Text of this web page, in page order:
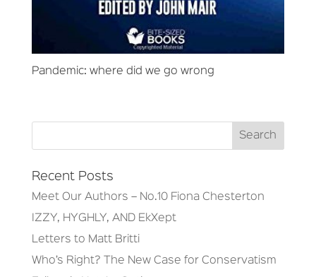
Pandemic: where did we go wrong
Recent Posts
Meet Our Authors – No.10 Fiona Chesterton
IZZY, HYGHLY, AND EkXept
Letters to Matt Britti
Who’s Right? The New Case for Conservatism